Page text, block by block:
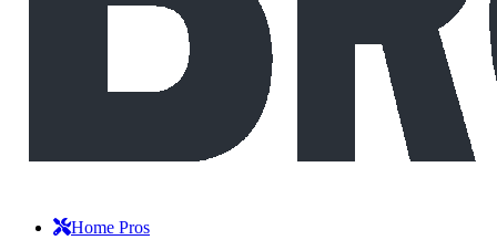
Home Pros